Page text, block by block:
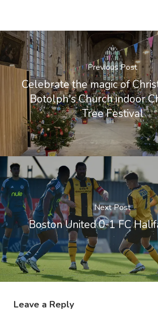
Previous Post
Celebrate the magic of
Botolph's Church indoor
Tree Festival
Next Post
Boston United 0-1 FC
Leave a Reply